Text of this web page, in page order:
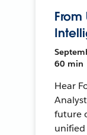
60 min
Hear
future